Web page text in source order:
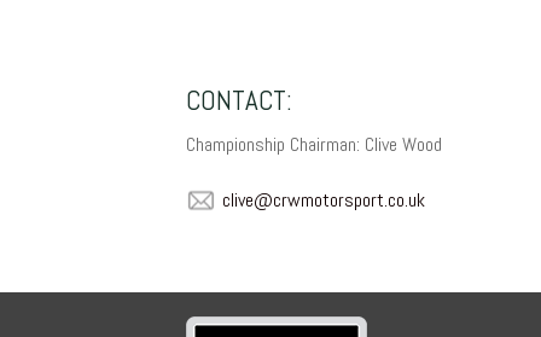
CONTACT:
Championship Chairman: Clive Wood
ku.oc
.trop
sroto
mwrc@
evilc